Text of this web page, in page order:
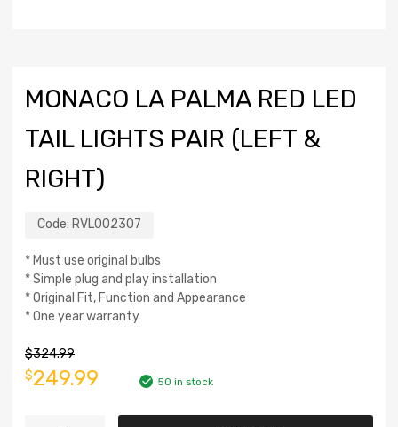
MONACO LA PALMA RED LED
TAIL LIGHTS PAIR (LEFT &
RIGHT)
Code: RVL002307
* Must use original bulbs
* Simple plug and play installation
* Original Fit, Function and Appearance
* One year warranty
$324.99
$249.99 50 in stock